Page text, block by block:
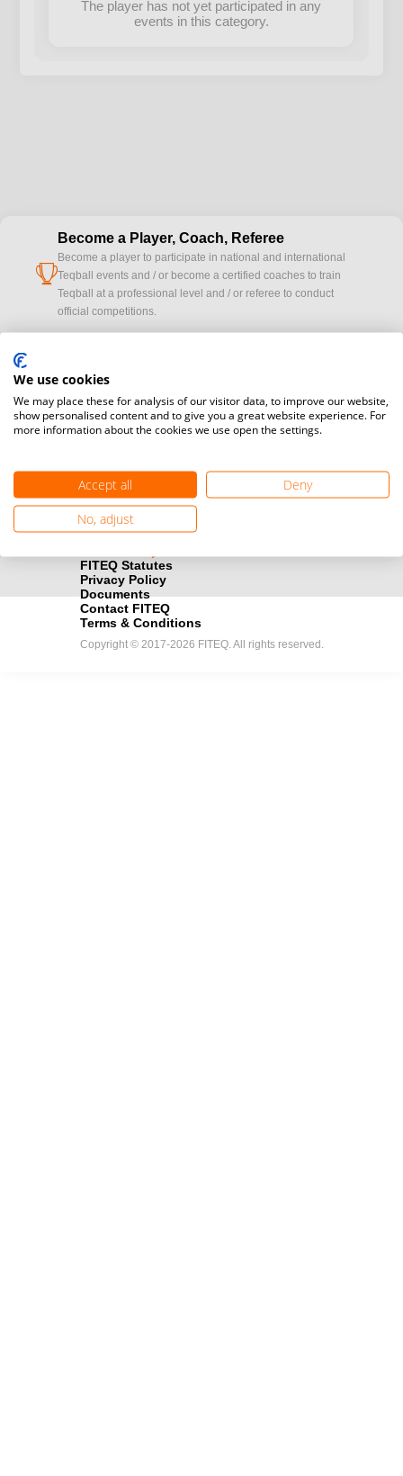
The player has not yet participated in any
events in this category.
cup
Become a Player, Coach, Referee
Become a player to participate in national and international
Teqball events and / or become a certified coaches to train
Teqball at a professional level and / or referee to conduct
official competitions.
cameraWould you like to broadcast FITEQ events? Submit your
Become a Sponsor
FITEQ Statutes
Privacy Policy
Documents
Contact FITEQ
Terms & Conditions
Copyright © 2017-2026 FITEQ. All rights reserved.
We use cookies
We may place these for analysis of our visitor data, to improve our website,
show personalised content and to give you a great website experience. For
more information about the cookies we use open the settings.
Accept all
Deny
No, adjust